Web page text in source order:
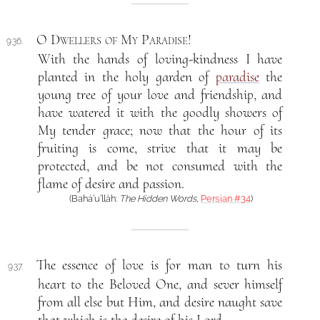
936. O Dwellers of My Paradise!
With the hands of loving-kindness I have
planted in the holy garden of paradisethe
young tree of your love and friendship, and
have watered it with the goodly showers of
My tender grace; now that the hour of its
fruiting is come, strive that it may be
protected, and be not consumed with the
flame of desire and passion.
(Bahá’u’lláh: The Hidden Words, Persian #34)
937.
The essence of love is for man to turn his
heart to the Beloved One, and sever himself
from all else but Him, and desire naught save